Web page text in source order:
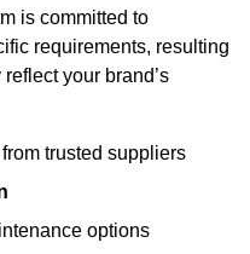
is committed to
requirements, resulting
your brand’s
trusted suppliers
options